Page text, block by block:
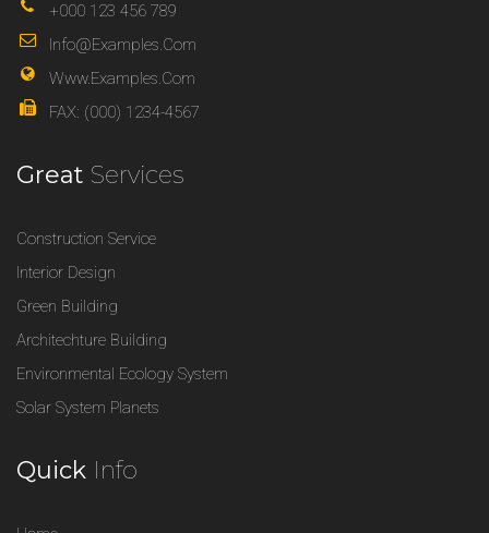
+000 123 456 789
Info@examples.com
Www.examples.com
FAX: (000) 1234-4567
Great Services
Construction Service
Interior Design
Green Building
Architechture Building
Environmental Ecology System
Solar System Planets
Quick Info